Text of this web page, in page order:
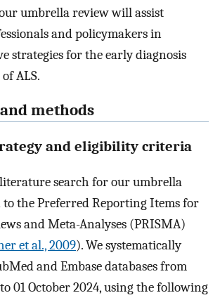
umbrella review will assist
and policymakers in
strategies for the early diagnosis
ALS.
methods
and eligibility criteria
search for our umbrella
the Preferred Reporting Items for
and Meta-Analyses (PRISMA)
et al., 2009). We systematically
and Embase databases from
01 October 2024, using the following